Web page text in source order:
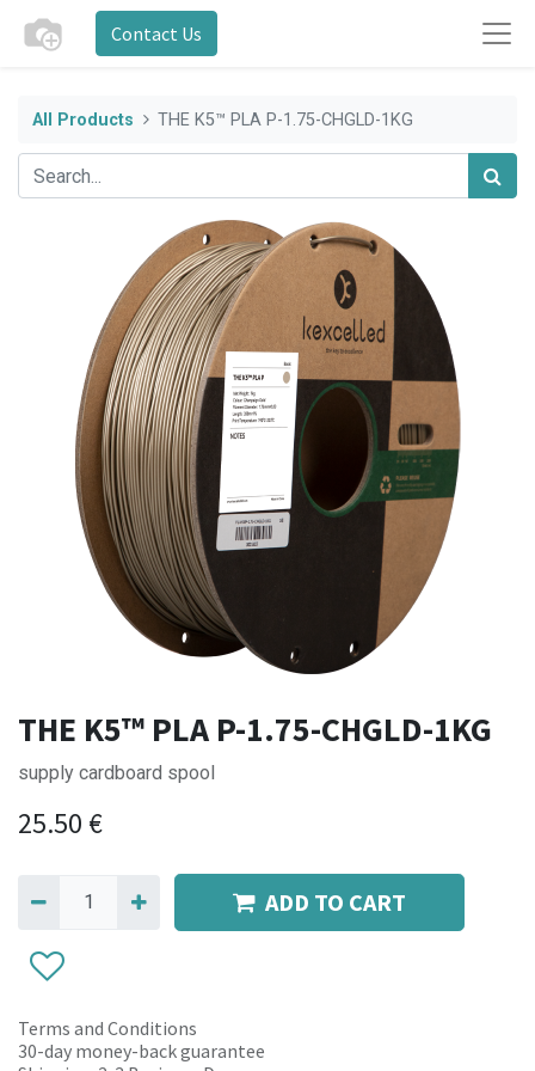
Contact Us
All Products THE K5™ PLA P-1.75-CHGLD-1KG
THE K5™ PLA P-1.75-CHGLD-1KG
supply cardboard spool
25.50 €
ADD TO CART
Terms and Conditions
30-day money-back guarantee